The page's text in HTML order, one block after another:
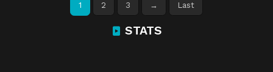
1 2 3 → Last
STATS